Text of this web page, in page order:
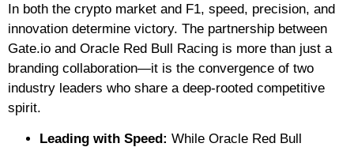
In both the crypto market and F1, speed, precision, and
innovation determine victory. The partnership between
Gate.io and Oracle Red Bull Racing is more than just a
branding collaboration—it is the convergence of two
industry leaders who share a deep-rooted competitive
spirit.
Leading with Speed: While Oracle Red Bull